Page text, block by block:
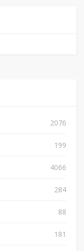
2076
199
4066
284
88
181